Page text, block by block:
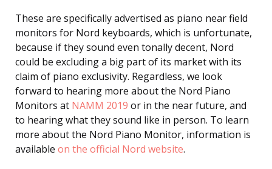
These are specifically advertised as piano near field
monitors for Nord keyboards, which is unfortunate,
because if they sound even tonally decent, Nord
could be excluding a big part of its market with its
claim of piano exclusivity. Regardless, we look
forward to hearing more about the Nord Piano
Monitors at NAMM 2019 or in the near future, and
to hearing what they sound like in person. To learn
more about the Nord Piano Monitor, information is
available on the official Nord website.